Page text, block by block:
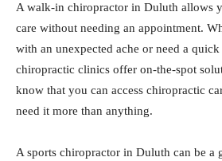
A walk-in chiropractor in Duluth allows
care without needing an appointment.
with an unexpected ache or need a quick
chiropractic clinics offer on-the-spot
know that you can access chiropractic
need it more than anything.
A sports chiropractor in Duluth can be a